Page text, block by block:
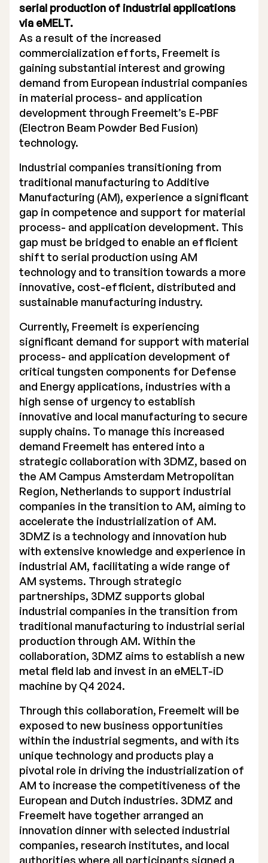
Board of Directors
Nomination Commitee
Executive Management
Certified Adviser
General Meetings
Company Description
serial production of industrial applications
via eMELT.
As a result of the increased
commercialization efforts, Freemelt is
gaining substantial interest and growing
demand from European industrial companies
in material process- and application
development through Freemelt’s E-PBF
(Electron Beam Powder Bed Fusion)
technology.
Industrial companies transitioning from
traditional manufacturing to Additive
Manufacturing (AM), experience a significant
gap in competence and support for material
process- and application development. This
gap must be bridged to enable an efficient
shift to serial production using AM
technology and to transition towards a more
innovative, cost-efficient, distributed and
sustainable manufacturing industry.
Currently, Freemelt is experiencing
significant demand for support with material
process- and application development of
critical tungsten components for Defense
and Energy applications, industries with a
high sense of urgency to establish
innovative and local manufacturing to secure
supply chains. To manage this increased
demand Freemelt has entered into a
strategic collaboration with 3DMZ, based on
the AM Campus Amsterdam Metropolitan
Region, Netherlands to support industrial
companies in the transition to AM, aiming to
accelerate the industrialization of AM.
3DMZ is a technology and innovation hub
with extensive knowledge and experience in
industrial AM, facilitating a wide range of
AM systems. Through strategic
partnerships, 3DMZ supports global
industrial companies in the transition from
traditional manufacturing to industrial serial
production through AM. Within the
collaboration, 3DMZ aims to establish a new
metal field lab and invest in an eMELT-iD
machine by Q4 2024.
Through this collaboration, Freemelt will be
exposed to new business opportunities
within the industrial segments, and with its
unique technology and products play a
pivotal role in driving the industrialization of
AM to increase the competitiveness of the
European and Dutch industries. 3DMZ and
Freemelt have together arranged an
innovation dinner with selected industrial
companies, research institutes, and local
authorities where all participants signed a